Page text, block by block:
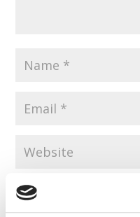
Save my name, email,
next time I comment.